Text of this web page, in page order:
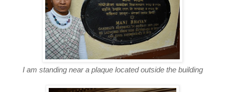
I am standing near a plaque located outside the building